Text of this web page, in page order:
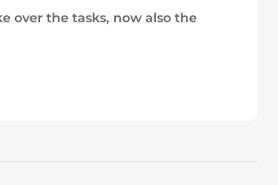
over the tasks, now also the